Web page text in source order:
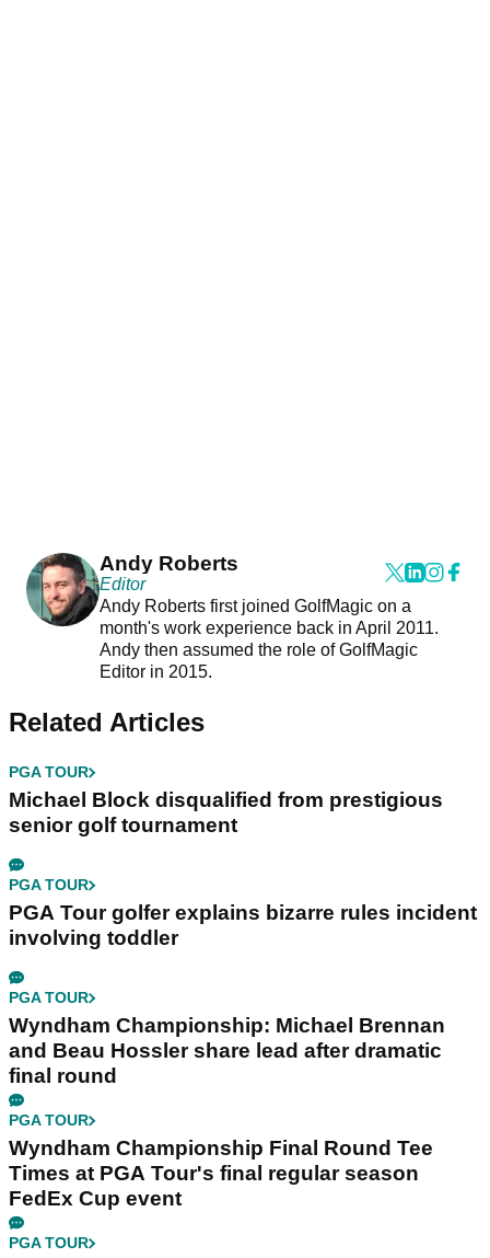
Andy Roberts
Editor
Andy Roberts first joined GolfMagic on a
month's work experience back in April 2011.
Andy then assumed the role of GolfMagic
Editor in 2015.
Related Articles
PGA TOUR
Michael Block disqualified from prestigious
senior golf tournament
PGA TOUR
PGA Tour golfer explains bizarre rules incident
involving toddler
PGA TOUR
Wyndham Championship: Michael Brennan
and Beau Hossler share lead after dramatic
final round
PGA TOUR
Wyndham Championship Final Round Tee
Times at PGA Tour's final regular season
FedEx Cup event
PGA TOUR